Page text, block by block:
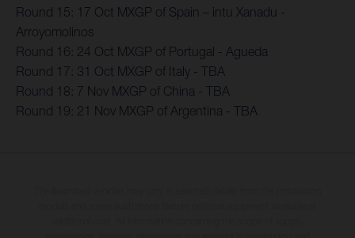
Round 15: 17 Oct MXGP of Spain – intu Xanadu -
Arroyomolinos
Round 16: 24 Oct MXGP of Portugal - Agueda
Round 17: 31 Oct MXGP of Italy - TBA
Round 18: 7 Nov MXGP of China - TBA
Round 19: 21 Nov MXGP of Argentina - TBA